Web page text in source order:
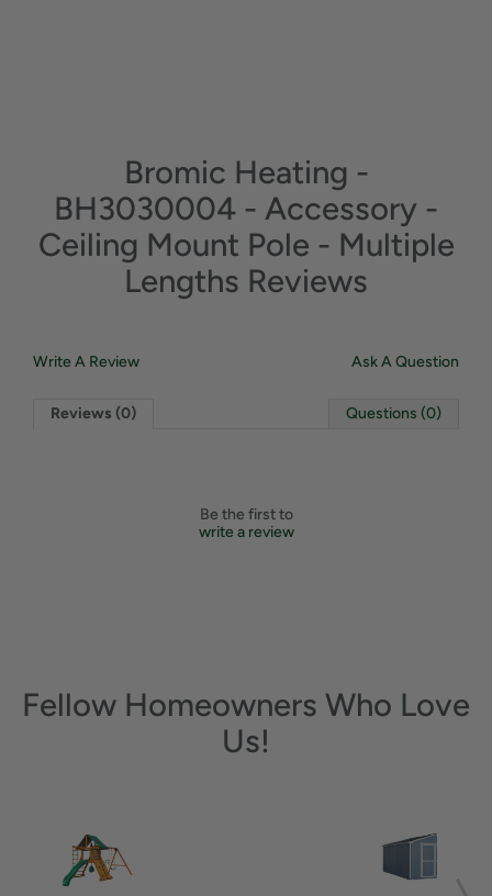
Bromic Heating -
BH3030004 - Accessory -
Ceiling Mount Pole - Multiple
Lengths Reviews
Write A Review Ask A Question
Reviews (0) Questions (0)
Be the first to
write a review
Fellow Homeowners Who Love
Us!